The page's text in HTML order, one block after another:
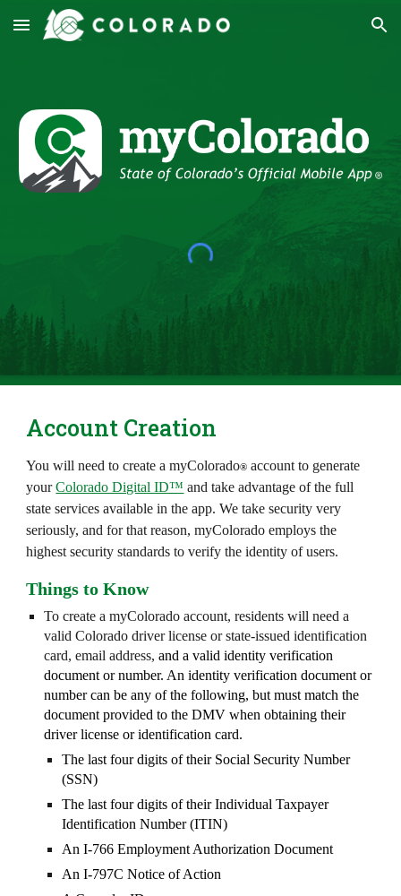
Skip to main content Skip to navigation
Account Creation
You will need to create a myColorado® account to generate
yourColorado Digital ID™ and take advantage of the full
state services available in the app. We take security very
seriously, and for that reason, myColorado employs the
highest security standards to verify the identity of users.
Things to Know
To create a myColorado account, residents will need a
valid Colorado driver license or state-issued identification
card, email address,and a valid identity verification
document or number. An identity verification document or
number can be any of the following, but must match the
document provided to the DMV when obtaining their
driver license or identification card.
The last four digits of their Social Security Number
(SSN)
The last four digits of their Individual Taxpayer
Identification Number (ITIN)
An I-766 Employment Authorization Document
An I-797C Notice of Action